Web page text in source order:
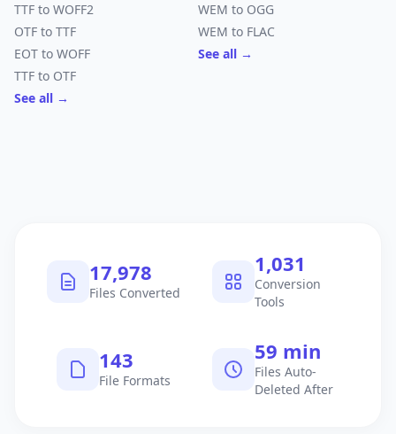
TTF to WOFF2
OTF to TTF
EOT to WOFF
TTF to OTF
See all →
WEM to OGG
WEM to FLAC
See all →
18,130
Files Converted
1,040
Conversion
Tools
145
File Formats
60 min
Files Auto-
Deleted After